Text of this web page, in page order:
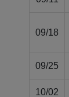
09/18
09/25
10/02